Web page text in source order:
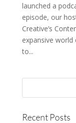
launched a
episode, our
Creative’s
expansive world
to...
Recent Posts